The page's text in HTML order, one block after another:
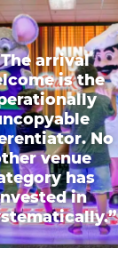
arrival
is the
No
venue
has
in